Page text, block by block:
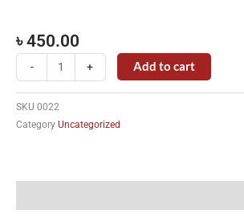
৳450.00
-
quantity
+ Add to cart
SKU 0022
Category Uncategorized